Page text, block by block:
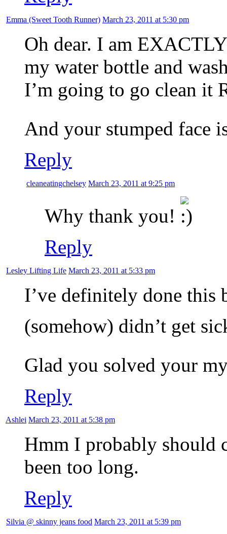
Emma (Sweet Tooth Runner) March 23, 2011 at 5:30 pm
Oh dear. I am
my water bottle and
I’m going to go clean it
And your stumped face
Reply
cleaneatingchelsey March 23, 2011 at 9:25 pm
Why thank you!
Reply
Lesley Lifting Life March 23, 2011 at 5:33 pm
I’ve definitely done
(somehow) didn’t get
Glad you solved your
Reply
Ashlei March 23, 2011 at 5:38 pm
Hmm I probably should
been too long.
Reply
Silvia @ skinny jeans food March 23, 2011 at 5:39 pm